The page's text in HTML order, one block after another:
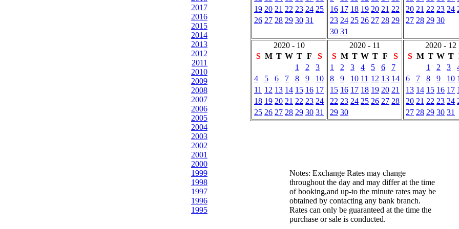
2017
2016
2015
2014
2013
2012
2011
2010
2009
2008
2007
2006
2005
2004
2003
2002
2001
2000
1999
1998
1997
1996
1995
19 20 21 22 23 24 25
26 27 28 29 30 31
16 17 18 19 20 21 22
23 24 25 26 27 28 29
30 31
20 21 22 23 24
27 28 29 30
2020 - 10
S M T W T F
S
1
2
3
4
5 6 7 8 9
10
11 12 13 14 15 16 17
18 19 20 21 22 23 24
25 26 27 28 29 30 31
2020 - 11
S M T W T F
S
1
2 3 4 5 6
7
8
9 10 11 12 13 14
15 16 17 18 19 20 21
22 23 24 25 26 27 28
29 30
2020 - 12
S M T W T
1
2 3
6
7 8 9 10
13 14 15 16 17
20 21 22 23 24
27 28 29 30 31
Notes: Exchange Rates may change
throughout the day and may differ at the time
of booking,and up-to the minute rates may be
obtained by contacting any bank branch.
Rates can only be guaranteed at the time the
purchase or sale is conducted.